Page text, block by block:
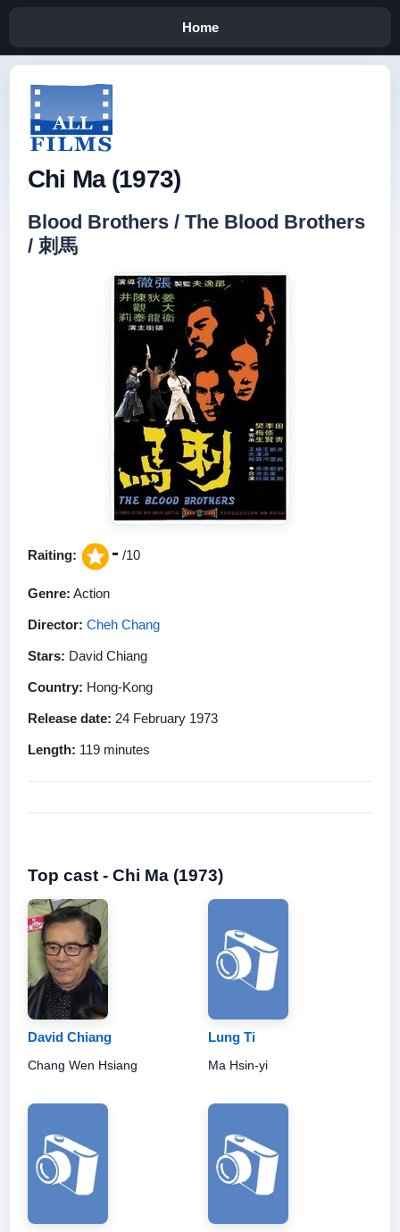
Home
Chi Ma (1973)
Blood Brothers / The Blood Brothers
/ 刺馬
Raiting: - /10
Genre: Action
Director: Cheh Chang
Stars: David Chiang
Country: Hong-Kong
Release date: 24 February 1973
Length: 119 minutes
Top cast - Chi Ma (1973)
David Chiang
Chang Wen Hsiang
Lung Ti
Ma Hsin-yi